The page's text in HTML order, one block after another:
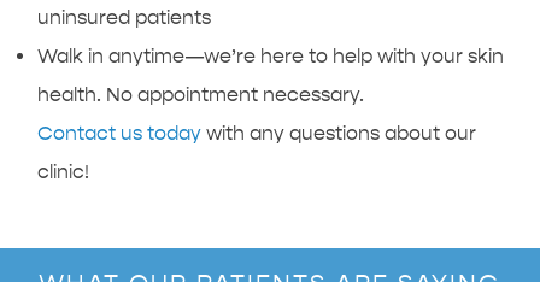
uninsured patients
Walk in anytime—we’re here to help with your skin
health. No appointment necessary.
Contact us today with any questions about our
clinic!